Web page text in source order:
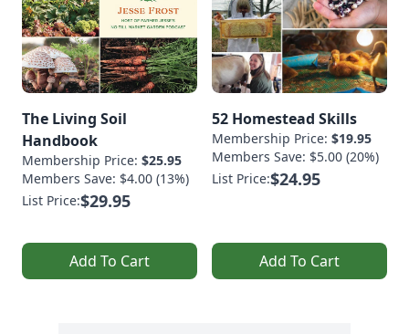
The Living Soil
Handbook
Membership Price: $25.95
Members Save: $4.00 (13%)
List Price:$29.95
Add To Cart
52 Homestead Skills
Membership Price: $19.95
Members Save: $5.00 (20%)
List Price:$24.95
Add To Cart